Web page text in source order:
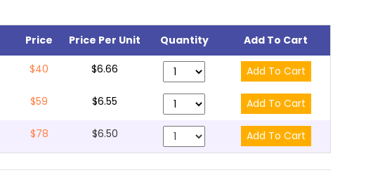
Price Price Per Unit Quantity Add To Cart
$40 $6.66
$59 $6.55
$78 $6.50